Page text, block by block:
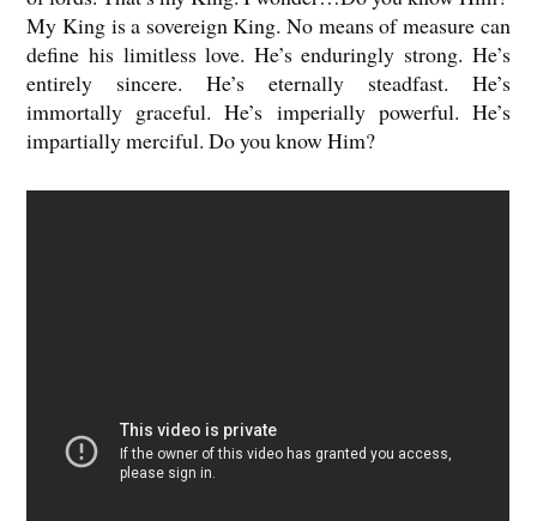
My King is a sovereign King. No means of measure can
define his limitless love. He’s enduringly strong. He’s
entirely sincere. He’s eternally steadfast. He’s
immortally graceful. He’s imperially powerful. He’s
impartially merciful. Do you know Him?